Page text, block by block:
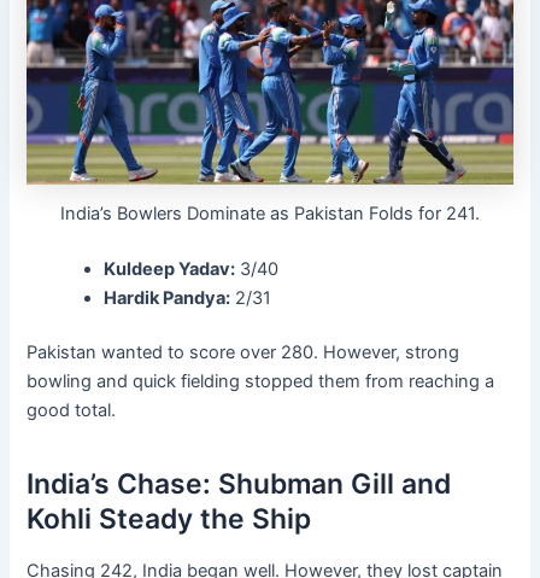
India’s Bowlers Dominate as Pakistan Folds for 241.
Kuldeep Yadav: 3/40
Hardik Pandya: 2/31
Pakistan wanted to score over 280. However, strong
bowling and quick fielding stopped them from reaching a
good total.
India’s Chase: Shubman Gill and
Kohli Steady the Ship
Chasing 242, India began well. However, they lost captain